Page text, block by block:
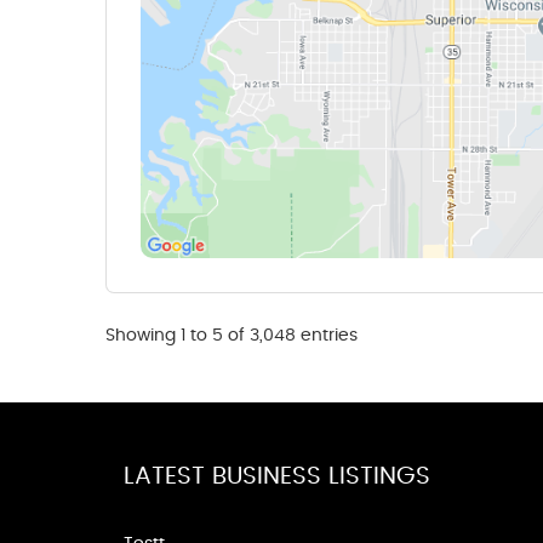
Showing 1 to 5 of 3,048 entries
LATEST BUSINESS LISTINGS